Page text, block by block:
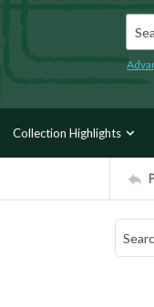
Collection Highlights